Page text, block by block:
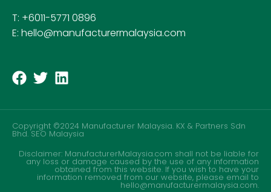
T: +6011-5771 0896
E: hello@manufacturermalaysia.com
Copyright ©2024 Manufacturer Malaysia. KX & Partners Sdn
Bhd.SEO Malaysia
Disclaimer: ManufacturerMalaysia.com shall not be liable for
any loss or damage caused by the use of any information
obtained from this website. If you wish to have your
information removed from our website, please email to
hello@manufacturermalaysia.com.